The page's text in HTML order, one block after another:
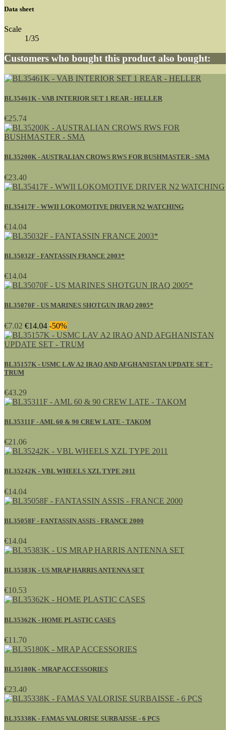
Data sheet
Scale
1/35
Customers who bought this product also bought:
BL35461K - VAB INTERIOR SET 1 REAR - HELLER
€25.74
BL35200K - AUSTRALIAN CROWS RWS FOR BUSHMASTER - SMA
€23.40
BL35417F - WWII LOKOMOTIVE DRIVER N2 WATCHING
€14.04
BL35032F - FANTASSIN FRANCE 2003*
€14.04
BL35070F - US MARINES SHOTGUN IRAQ 2005*
€7.02 €14.04 -50%
BL35157K - USMC LAV A2 IRAQ AND AFGHANISTAN UPDATE SET -
TRUM
€43.29
BL35311F - AML 60 & 90 CREW LATE - TAKOM
€21.06
BL35242K - VBL WHEELS XZL TYPE 2011
€14.04
BL35058F - FANTASSIN ASSIS - FRANCE 2000
€14.04
BL35383K - US MRAP HARRIS ANTENNA SET
€10.53
BL35362K - HOME PLASTIC CASES
€11.70
BL35180K - MRAP ACCESSORIES
€23.40
BL35338K - FAMAS VALORISE SURBAISSE - 6 PCS